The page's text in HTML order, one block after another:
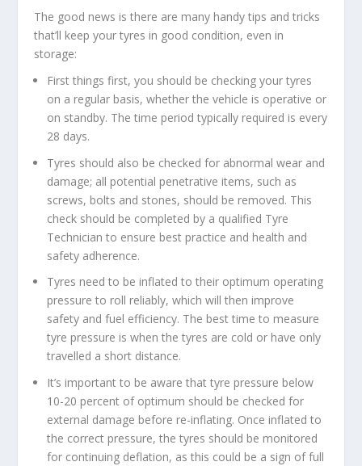
The good news is there are many handy tips and tricks
that’ll keep your tyres in good condition, even in
storage:
First things first, you should be checking your tyres
on a regular basis, whether the vehicle is operative or
on standby. The time period typically required is every
28 days.
Tyres should also be checked for abnormal wear and
damage; all potential penetrative items, such as
screws, bolts and stones, should be removed. This
check should be completed by a qualified Tyre
Technician to ensure best practice and health and
safety adherence.
Tyres need to be inflated to their optimum operating
pressure to roll reliably, which will then improve
safety and fuel efficiency. The best time to measure
tyre pressure is when the tyres are cold or have only
travelled a short distance.
It’s important to be aware that tyre pressure below
10-20 percent of optimum should be checked for
external damage before re-inflating. Once inflated to
the correct pressure, the tyres should be monitored
for continuing deflation, as this could be a sign of full